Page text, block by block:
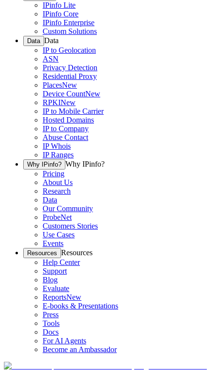
IPinfo Lite
IPinfo Core
IPinfo Enterprise
Custom Solutions
Data Data
IP to Geolocation
ASN
Privacy Detection
Residential Proxy
PlacesNew
Device CountNew
RPKINew
IP to Mobile Carrier
Hosted Domains
IP to Company
Abuse Contact
IP Whois
IP Ranges
Why IPinfo? Why IPinfo?
Pricing
About Us
Research
Data
Our Community
ProbeNet
Customers Stories
Use Cases
Events
Resources Resources
Help Center
Support
Blog
Evaluate
ReportsNew
E-books & Presentations
Press
Tools
Docs
For AI Agents
Become an Ambassador